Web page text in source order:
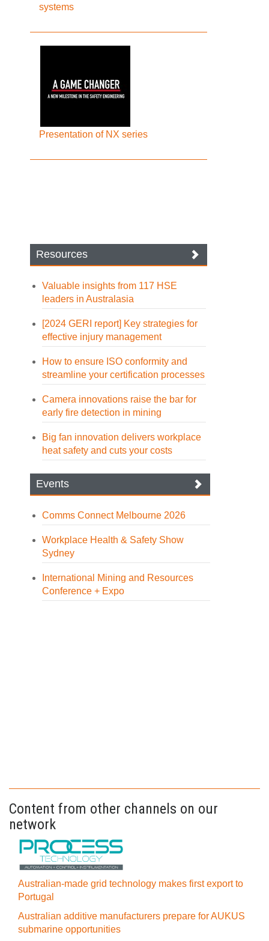
systems
Presentation of NX series
Resources
Valuable insights from 117 HSE
leaders in Australasia
[2024 GERI report] Key strategies for
effective injury management
How to ensure ISO conformity and
streamline your certification processes
Camera innovations raise the bar for
early fire detection in mining
Big fan innovation delivers workplace
heat safety and cuts your costs
Events
Comms Connect Melbourne 2026
Workplace Health & Safety Show
Sydney
International Mining and Resources
Conference + Expo
Content from other channels on our
network
Australian-made grid technology makes first export to
Portugal
Australian additive manufacturers prepare for AUKUS
submarine opportunities